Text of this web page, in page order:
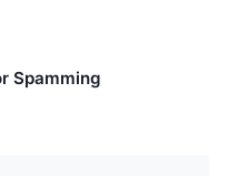
Spamming